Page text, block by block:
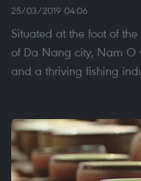
25/03/2019 04:06
Situated at the foot of
of Da Nang city, Nam O
and a thriving fishing